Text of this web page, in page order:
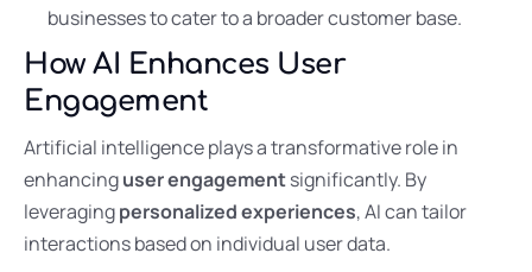
businesses to cater to a broader customer base.
How AI Enhances User
Engagement
Artificial intelligence plays a transformative role in
enhancinguser engagementsignificantly. By
leveragingpersonalized experiences, AI can tailor
interactions based on individual user data.